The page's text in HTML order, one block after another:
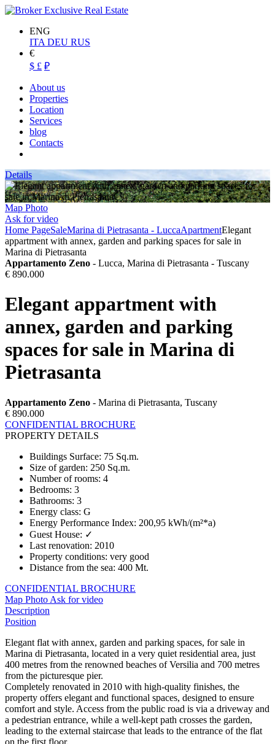
ENG
ITA DEU RUS
€
$ £ ₽
About us
Properties
Location
Services
blog
Contacts
Details
Map Photo
Ask for video
Home PageSaleMarina di Pietrasanta - LuccaApartmentElegant
appartment with annex, garden and parking spaces for sale in
Marina di Pietrasanta
Appartamento Zeno - Lucca, Marina di Pietrasanta - Tuscany
€ 890.000
Elegant appartment with
annex, garden and parking
spaces for sale in Marina di
Pietrasanta
Appartamento Zeno - Marina di Pietrasanta, Tuscany
€ 890.000
CONFIDENTIAL BROCHURE
PROPERTY DETAILS
Buildings Surface: 75 Sq.m.
Size of garden: 250 Sq.m.
Number of rooms: 4
Bedrooms: 3
Bathrooms: 3
Energy class: G
Energy Performance Index: 200,95 kWh/(m²*a)
Guest House: ✓
Last renovation: 2010
Property conditions: very good
Distance from the sea: 400 Mt.
CONFIDENTIAL BROCHURE
Map Photo Ask for video
Description
Position
Elegant flat with annex, garden and parking spaces, for sale in
Marina di Pietrasanta, located in a very quiet residential area, just
400 metres from the renowned beaches of Versilia and 700 metres
from the picturesque pier.
Completely renovated in 2010 with high-quality finishes, the
property offers elegant and functional spaces, designed to ensure
comfort and style. Access from the public road is via a driveway and
a pedestrian entrance, while a well-kept path crosses the garden,
leading to the external staircase that leads to the entrance of the flat
on the first floor.